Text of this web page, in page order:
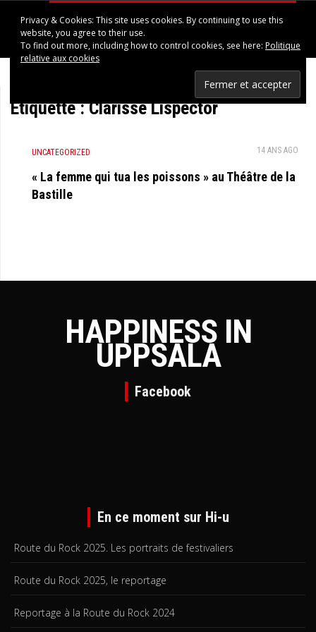
HAPPINESS IN UPPSALA
Étiquette :Clarisse Lispector
UNCATEGORIZED 14 ANS AGO
« La femme qui tua les poissons » au Théâtre de la
Bastille
HAPPINESS IN
UPPSALA
Facebook
En ce moment sur Hi-u
Route du Rock 2025. Les portraits de festivaliers
Route du Rock 2025, le reportage
Reportage à la Route du Rock 2024
Privacy & Cookies: This site uses cookies. By continuing to use this
website, you agree to their use.
To find out more, including how to control cookies, see here: Politique
relative aux cookies